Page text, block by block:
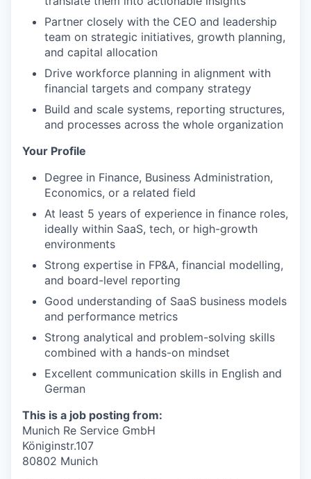
Partner closely with the CEO and leadership
team on strategic initiatives, growth planning,
and capital allocation
Drive workforce planning in alignment with
financial targets and company strategy
Build and scale systems, reporting structures,
and processes across the whole organization
Your Profile
Degree in Finance, Business Administration,
Economics, or a related field
At least 5 years of experience in finance roles,
ideally within SaaS, tech, or high-growth
environments
Strong expertise in FP&A, financial modelling,
and board-level reporting
Good understanding of SaaS business models
and performance metrics
Strong analytical and problem-solving skills
combined with a hands-on mindset
Excellent communication skills in English and
German
This is a job posting from:
Munich Re Service GmbH
Königinstr.107
80802 Munich